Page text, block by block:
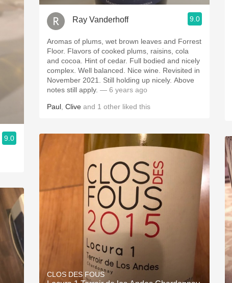
9.0
Ray Vanderhoff 9.0
Aromas of plums, wet brown leaves and Forrest
Floor. Flavors of cooked plums, raisins, cola
and cocoa. Hint of cedar. Full bodied and nicely
complex. Well balanced. Nice wine. Revisited in
November 2021. Still holding up nicely. Above
notes still apply. — 6 years ago
Paul Clive and 1 other liked this
CLOS DES FOUS